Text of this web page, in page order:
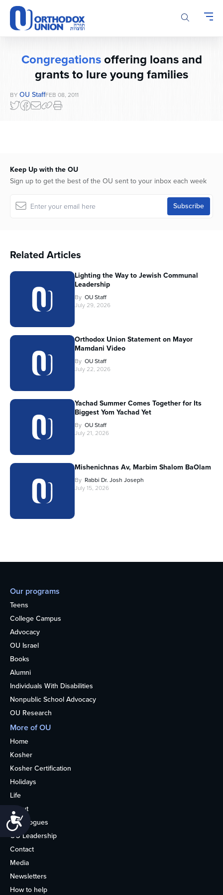
Please
note:
This
website
accessibility
Congregationsoffering loans and
grants to lure young families
BY OU StaffFEB 08, 2011
Keep Up with the OU
Sign up to get the best of the OU sent to your inbox each week
Related Articles
Lighting the Way to Jewish Communal
Leadership
By OU Staff
July 29, 2026
Orthodox Union Statement on Mayor
Mamdani Video
By OU Staff
July 22, 2026
Yachad Summer Comes Together for Its
Biggest Yom Yachad Yet
By OU Staff
July 21, 2026
Mishenichnas Av, Marbim Shalom BaOlam
By Rabbi Dr. Josh Joseph
July 15, 2026
Our programs
Teens
College Campus
Advocacy
OU Israel
Books
Alumni
Individuals With Disabilities
Nonpublic School Advocacy
OU Research
More of OU
Home
Kosher
Kosher Certification
Holidays
Life
About
Synagogues
OU Leadership
Contact
Media
Newsletters
How to help